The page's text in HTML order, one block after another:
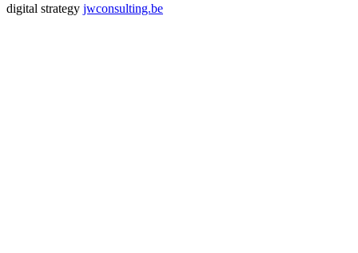
digital strategy jwconsulting.be